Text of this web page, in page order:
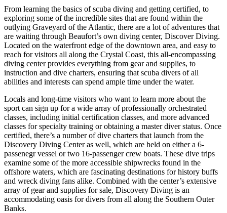
From learning the basics of scuba diving and getting certified, to
exploring some of the incredible sites that are found within the
outlying Graveyard of the Atlantic, there are a lot of adventures that
are waiting through Beaufort’s own diving center, Discover Diving.
Located on the waterfront edge of the downtown area, and easy to
reach for visitors all along the Crystal Coast, this all-encompassing
diving center provides everything from gear and supplies, to
instruction and dive charters, ensuring that scuba divers of all
abilities and interests can spend ample time under the water.
Locals and long-time visitors who want to learn more about the
sport can sign up for a wide array of professionally orchestrated
classes, including initial certification classes, and more advanced
classes for specialty training or obtaining a master diver status. Once
certified, there’s a number of dive charters that launch from the
Discovery Diving Center as well, which are held on either a 6-
passenegr vessel or two 16-passenger crew boats. These dive trips
examine some of the more accessible shipwrecks found in the
offshore waters, which are fascinating destinations for history buffs
and wreck diving fans alike. Combined with the center’s extensive
array of gear and supplies for sale, Discovery Diving is an
accommodating oasis for divers from all along the Southern Outer
Banks.